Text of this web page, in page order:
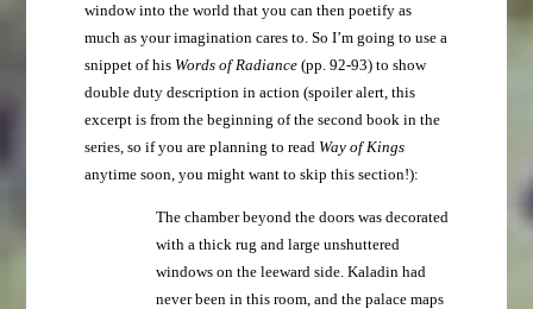
window into the world that you can then poetify as
much as your imagination cares to. So I’m going to use a
snippet of his Words of Radiance (pp. 92-93) to show
double duty description in action (spoiler alert, this
excerpt is from the beginning of the second book in the
series, so if you are planning to read Way of Kings
anytime soon, you might want to skip this section!):
The chamber beyond the doors was decorated
with a thick rug and large unshuttered
windows on the leeward side. Kaladin had
never been in this room, and the palace maps